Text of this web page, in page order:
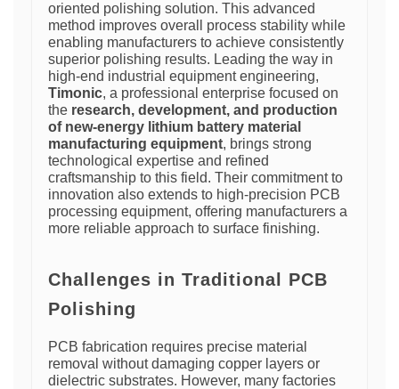
oriented polishing solution. This advanced
method improves overall process stability while
enabling manufacturers to achieve consistently
superior polishing results. Leading the way in
high-end industrial equipment engineering,
Timonic, a professional enterprise focused on
the research, development, and production
of new-energy lithium battery material
manufacturing equipment, brings strong
technological expertise and refined
craftsmanship to this field. Their commitment to
innovation also extends to high-precision PCB
processing equipment, offering manufacturers a
more reliable approach to surface finishing.
Challenges in Traditional PCB
Polishing
PCB fabrication requires precise material
removal without damaging copper layers or
dielectric substrates. However, many factories